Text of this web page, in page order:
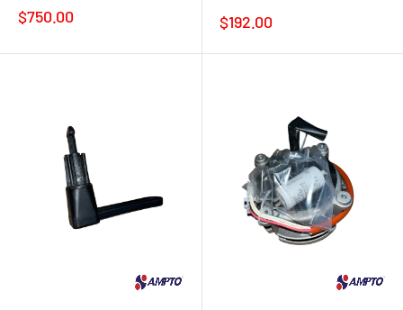
Sale
$750.00
Sale
price
$192.00